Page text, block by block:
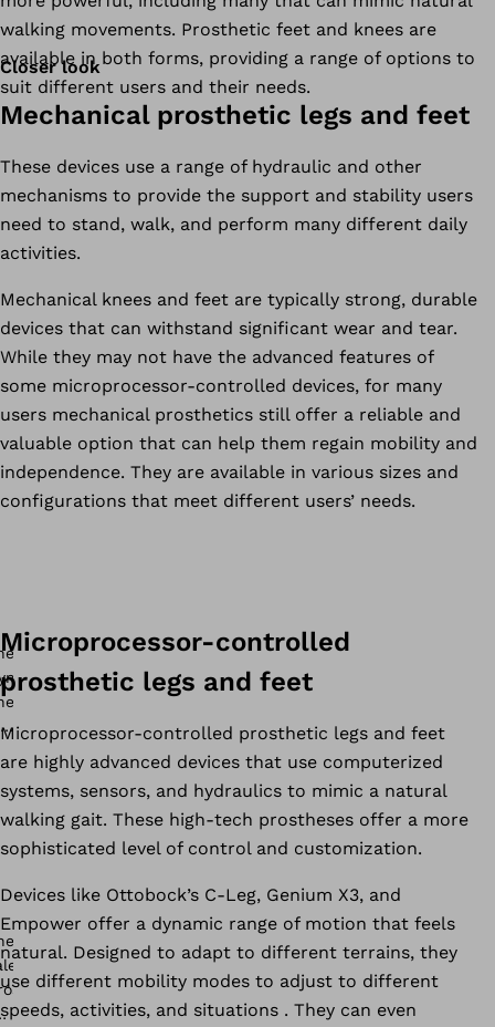
walking movements. Prosthetic feet and knees are
available in both forms, providing a range of options to
suit different users and their needs.
Closer look
Mechanical prosthetic legs and feet
These devices use a range of hydraulic and other
mechanisms to provide the support and stability users
need to stand, walk, and perform many different daily
activities.
Mechanical knees and feet are typically strong, durable
devices that can withstand significant wear and tear.
While they may not have the advanced features of
some microprocessor-controlled devices, for many
users mechanical prosthetics still offer a reliable and
valuable option that can help them regain mobility and
independence. They are available in various sizes and
configurations that meet different users’ needs.
Microprocessor-controlled
prosthetic legs and feet
Microprocessor-controlled prosthetic legs and feet
are highly advanced devices that use computerized
systems, sensors, and hydraulics to mimic a natural
walking gait. These high-tech prostheses offer a more
sophisticated level of control and customization.
Devices like Ottobock’s C-Leg, Genium X3, and
Empower offer a dynamic range of motion that feels
natural. Designed to adapt to different terrains, they
use different mobility modes to adjust to different
speeds, activities, and situations . They can even